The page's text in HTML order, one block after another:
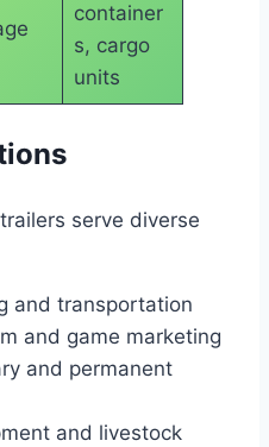
container
s, cargo
units
serve diverse
and transportation
and game marketing
and permanent
and livestock